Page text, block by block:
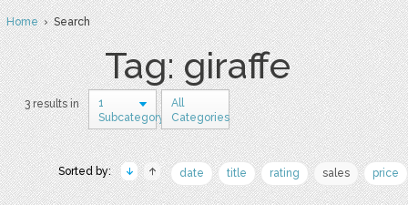
Home› Search
Tag: giraffe
3 results in
1
Subcategory
All
Categories
Sorted by: date title rating sales price